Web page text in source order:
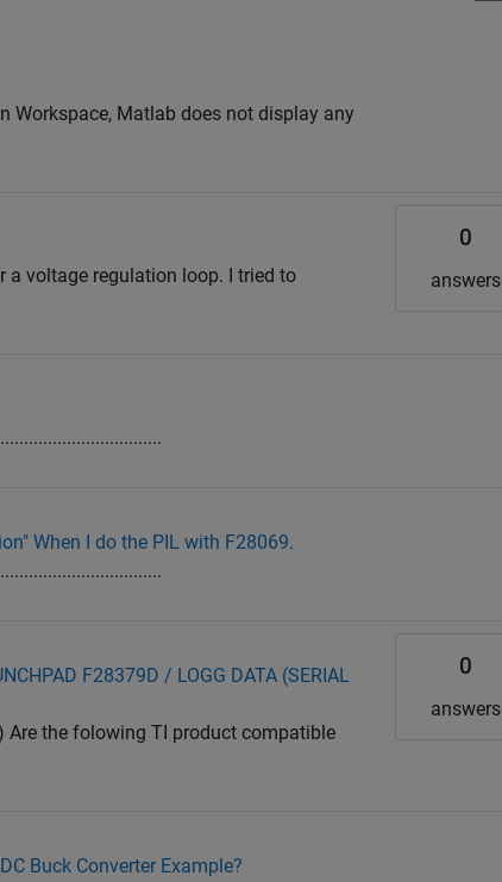
Workspace, Matlab does not display any
a voltage regulation loop. I tried to
0
answers
When I do the PIL with F28069.
F28379D / LOGG DATA (SERIAL
Are the folowing TI product compatible
0
answers
Buck Converter Example?